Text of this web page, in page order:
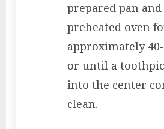
prepared pan
preheated oven
approximately
or until a
into the center
clean.